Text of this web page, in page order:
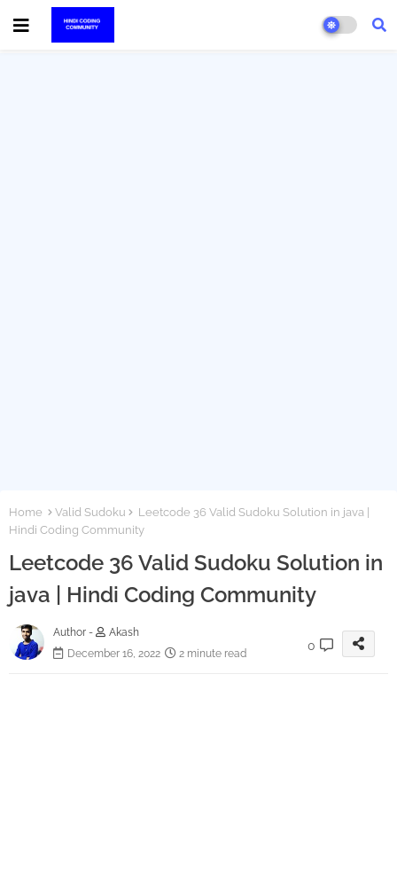
Home Valid Sudoku
Leetcode 36 Valid Sudoku Solution in java |
Hindi Coding Community
Leetcode 36 Valid Sudoku Solution in
java | Hindi Coding Community
Author -
Akash
December 16, 2022
2 minute read
0